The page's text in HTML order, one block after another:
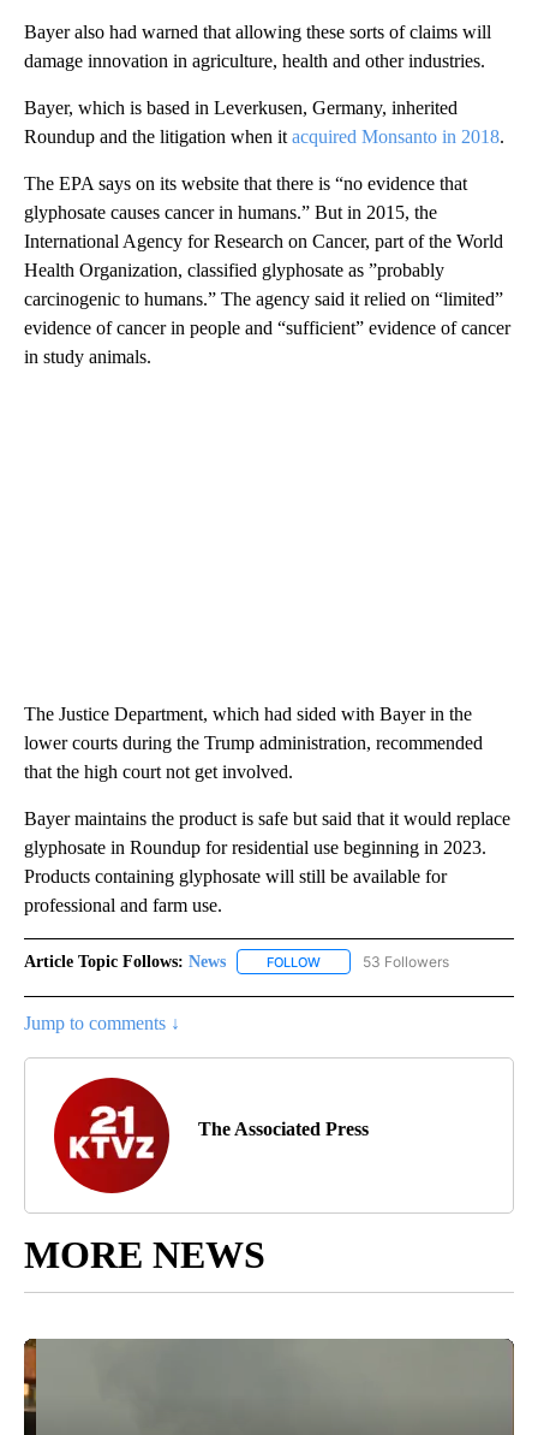
Bayer also had warned that allowing these sorts of claims will
damage innovation in agriculture, health and other industries.
Bayer, which is based in Leverkusen, Germany, inherited
Roundup and the litigation when it acquired Monsanto in 2018.
The EPA says on its website that there is “no evidence that
glyphosate causes cancer in humans.” But in 2015, the
International Agency for Research on Cancer, part of the World
Health Organization, classified glyphosate as ”probably
carcinogenic to humans.” The agency said it relied on “limited”
evidence of cancer in people and “sufficient” evidence of cancer
in study animals.
The Justice Department, which had sided with Bayer in the
lower courts during the Trump administration, recommended
that the high court not get involved.
Bayer maintains the product is safe but said that it would replace
glyphosate in Roundup for residential use beginning in 2023.
Products containing glyphosate will still be available for
professional and farm use.
Article Topic Follows: News FOLLOW FOLLOW "NEWS" TO RECEIVE
53 Followers
Jump to comments ↓
The Associated Press
MORE NEWS